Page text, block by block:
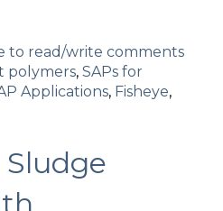
to read/write comments
polymers, SAPs for
Applications, Fisheye,